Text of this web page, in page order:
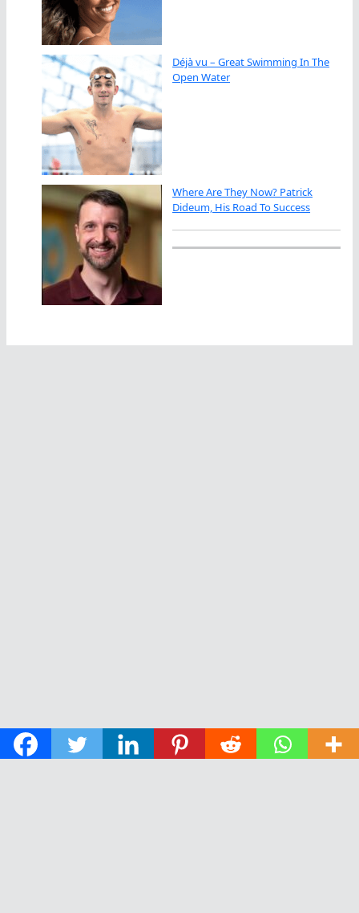
Déjà vu – Great Swimming In The
Open Water
Where Are They Now? Patrick
Dideum, His Road To Success